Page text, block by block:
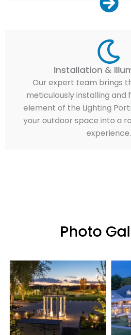
Installation &
Our expert team brings
meticulously installing and
element of the Lighting
your outdoor space into a
experience.
Photo